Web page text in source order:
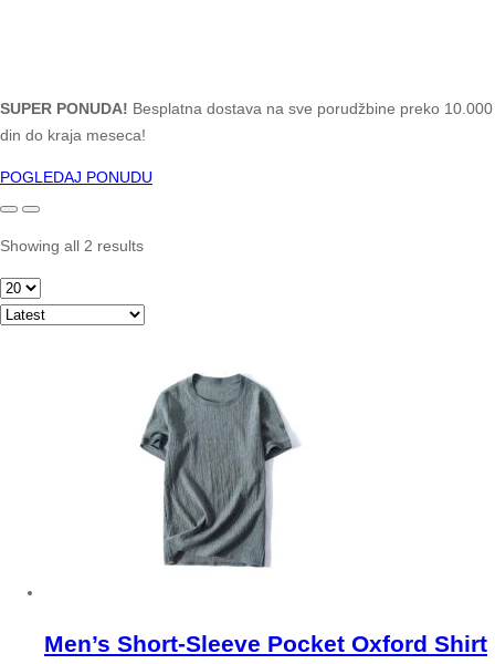
SUPER PONUDA! Besplatna dostava na sve porudžbine preko 10.000
din do kraja meseca!
POGLEDAJ PONUDU
Showing all 2 results
Men’s Short-Sleeve Pocket Oxford Shirt